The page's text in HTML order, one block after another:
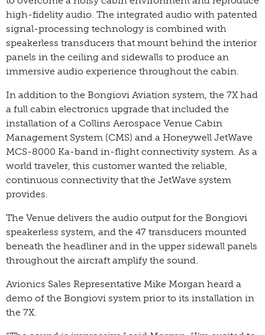
high-fidelity audio. The integrated audio with patented
signal-processing technology is combined with
speakerless transducers that mount behind the interior
panels in the ceiling and sidewalls to produce an
immersive audio experience throughout the cabin.
In addition to the Bongiovi Aviation system, the 7X had
a full cabin electronics upgrade that included the
installation of a Collins Aerospace Venue Cabin
Management System (CMS) and a Honeywell JetWave
MCS-8000 Ka-band in-flight connectivity system. As a
world traveler, this customer wanted the reliable,
continuous connectivity that the JetWave system
provides.
The Venue delivers the audio output for the Bongiovi
speakerless system, and the 47 transducers mounted
beneath the headliner and in the upper sidewall panels
throughout the aircraft amplify the sound.
Avionics Sales Representative Mike Morgan heard a
demo of the Bongiovi system prior to its installation in
the 7X.